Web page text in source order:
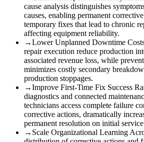
cause analysis distinguishes
causes, enabling permanent
temporary fixes that lead to chronic
affecting equipment reliability.
→Lower Unplanned Downtime
repair execution reduce production
associated revenue loss, while
minimizes costly secondary
production stoppages.
→Improve First-Time Fix Success
diagnostics and connected
technicians access complete failure
corrective actions, dramatically
permanent resolution on initial
→ Scale Organizational Learning